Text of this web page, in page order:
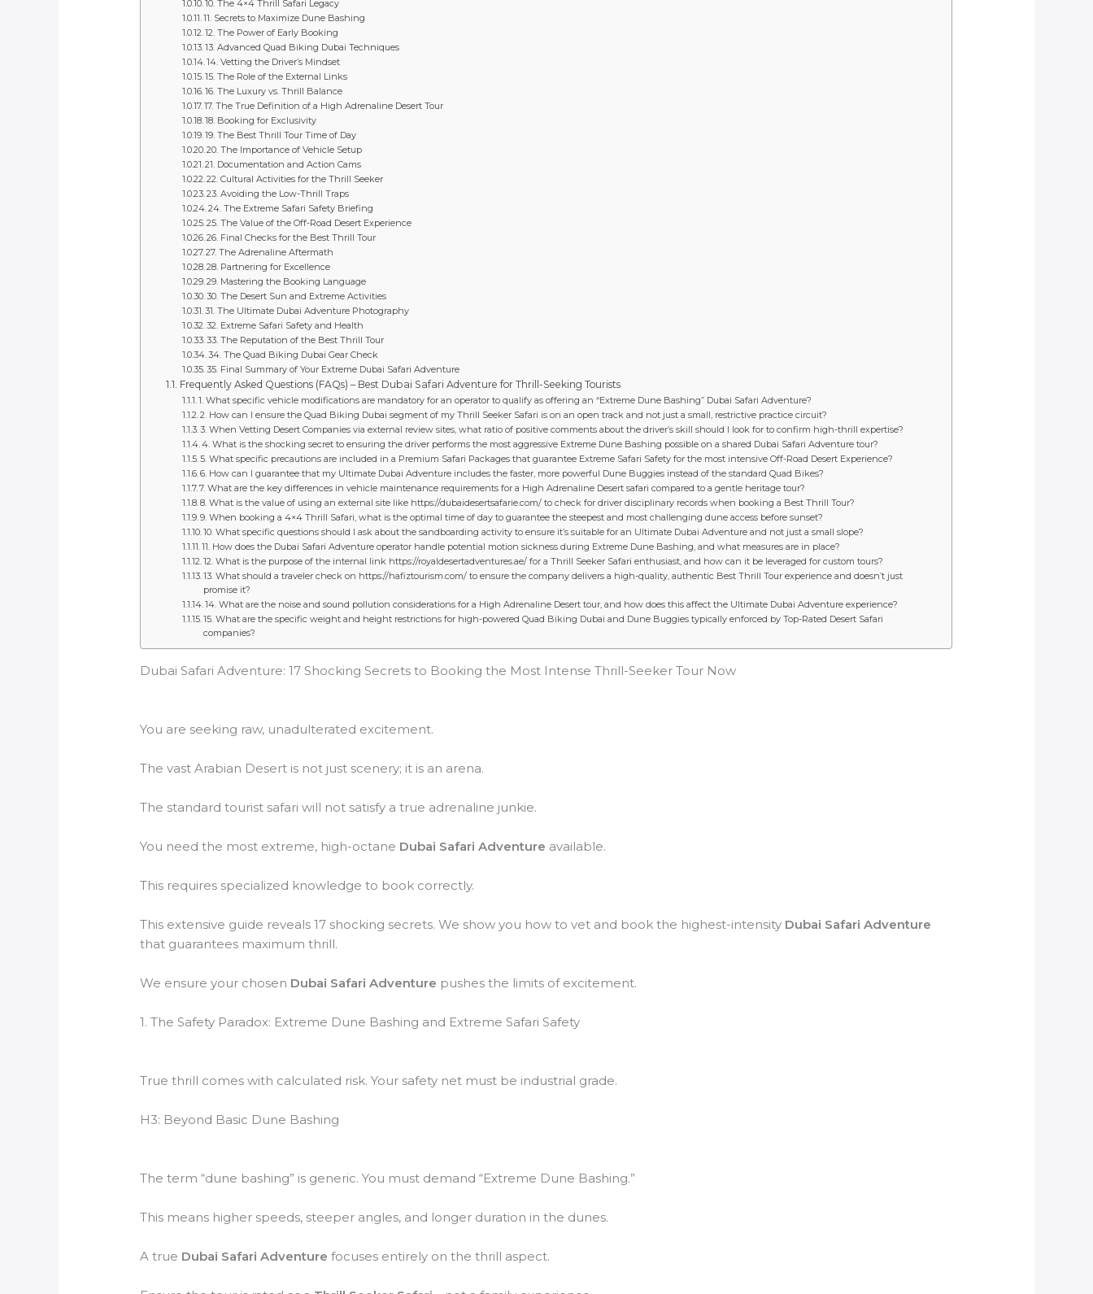
10. The 4×4 Thrill Safari Legacy
11. Secrets to Maximize Dune Bashing
12. The Power of Early Booking
13. Advanced Quad Biking Dubai Techniques
14. Vetting the Driver’s Mindset
15. The Role of the External Links
16. The Luxury vs. Thrill Balance
17. The True Definition of a High Adrenaline Desert Tour
18. Booking for Exclusivity
19. The Best Thrill Tour Time of Day
20. The Importance of Vehicle Setup
21. Documentation and Action Cams
22. Cultural Activities for the Thrill Seeker
23. Avoiding the Low-Thrill Traps
24. The Extreme Safari Safety Briefing
25. The Value of the Off-Road Desert Experience
26. Final Checks for the Best Thrill Tour
27. The Adrenaline Aftermath
28. Partnering for Excellence
29. Mastering the Booking Language
30. The Desert Sun and Extreme Activities
31. The Ultimate Dubai Adventure Photography
32. Extreme Safari Safety and Health
33. The Reputation of the Best Thrill Tour
34. The Quad Biking Dubai Gear Check
35. Final Summary of Your Extreme Dubai Safari Adventure
Frequently Asked Questions (FAQs) – Best Dubai Safari Adventure for Thrill-Seeking Tourists
1. What specific vehicle modifications are mandatory for an operator to qualify as offering an “Extreme Dune Bashing” Dubai Safari Adventure?
2. How can I ensure the Quad Biking Dubai segment of my Thrill Seeker Safari is on an open track and not just a small, restrictive practice circuit?
3. When Vetting Desert Companies via external review sites, what ratio of positive comments about the driver’s skill should I look for to confirm high-thrill expertise?
4. What is the shocking secret to ensuring the driver performs the most aggressive Extreme Dune Bashing possible on a shared Dubai Safari Adventure tour?
5. What specific precautions are included in a Premium Safari Packages that guarantee Extreme Safari Safety for the most intensive Off-Road Desert Experience?
6. How can I guarantee that my Ultimate Dubai Adventure includes the faster, more powerful Dune Buggies instead of the standard Quad Bikes?
7. What are the key differences in vehicle maintenance requirements for a High Adrenaline Desert safari compared to a gentle heritage tour?
8. What is the value of using an external site like https://dubaidesertsafarie.com/ to check for driver disciplinary records when booking a Best Thrill Tour?
9. When booking a 4×4 Thrill Safari, what is the optimal time of day to guarantee the steepest and most challenging dune access before sunset?
10. What specific questions should I ask about the sandboarding activity to ensure it’s suitable for an Ultimate Dubai Adventure and not just a small slope?
11. How does the Dubai Safari Adventure operator handle potential motion sickness during Extreme Dune Bashing, and what measures are in place?
12. What is the purpose of the internal link https://royaldesertadventures.ae/ for a Thrill Seeker Safari enthusiast, and how can it be leveraged for custom tours?
13. What should a traveler check on https://hafiztourism.com/ to ensure the company delivers a high-quality, authentic Best Thrill Tour experience and doesn’t just
promise it?
14. What are the noise and sound pollution considerations for a High Adrenaline Desert tour, and how does this affect the Ultimate Dubai Adventure experience?
15. What are the specific weight and height restrictions for high-powered Quad Biking Dubai and Dune Buggies typically enforced by Top-Rated Desert Safari
companies?
Dubai Safari Adventure: 17 Shocking Secrets to Booking the Most Intense Thrill-Seeker Tour Now
You are seeking raw, unadulterated excitement.
The vast Arabian Desert is not just scenery; it is an arena.
The standard tourist safari will not satisfy a true adrenaline junkie.
You need the most extreme, high-octane Dubai Safari Adventure available.
This requires specialized knowledge to book correctly.
This extensive guide reveals 17 shocking secrets. We show you how to vet and book the highest-intensity Dubai Safari Adventure
that guarantees maximum thrill.
We ensure your chosen Dubai Safari Adventure pushes the limits of excitement.
1. The Safety Paradox: Extreme Dune Bashing and Extreme Safari Safety
True thrill comes with calculated risk. Your safety net must be industrial grade.
H3: Beyond Basic Dune Bashing
The term “dune bashing” is generic. You must demand “Extreme Dune Bashing.”
This means higher speeds, steeper angles, and longer duration in the dunes.
A true Dubai Safari Adventure focuses entirely on the thrill aspect.